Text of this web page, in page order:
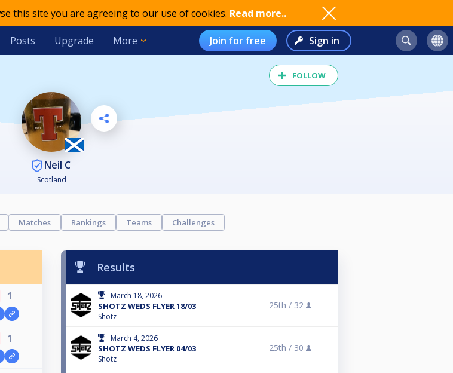
this site you are agreeing to our use of cookies. Read more..
Posts Upgrade More Join for free Sign in
FOLLOW
Neil C
Scotland
Matches Rankings Teams Challenges
1
1
Results
March 18, 2026
SHOTZ WEDS FLYER 18/03
Shotz
25th / 32
March 4, 2026
SHOTZ WEDS FLYER 04/03
Shotz
25th / 30